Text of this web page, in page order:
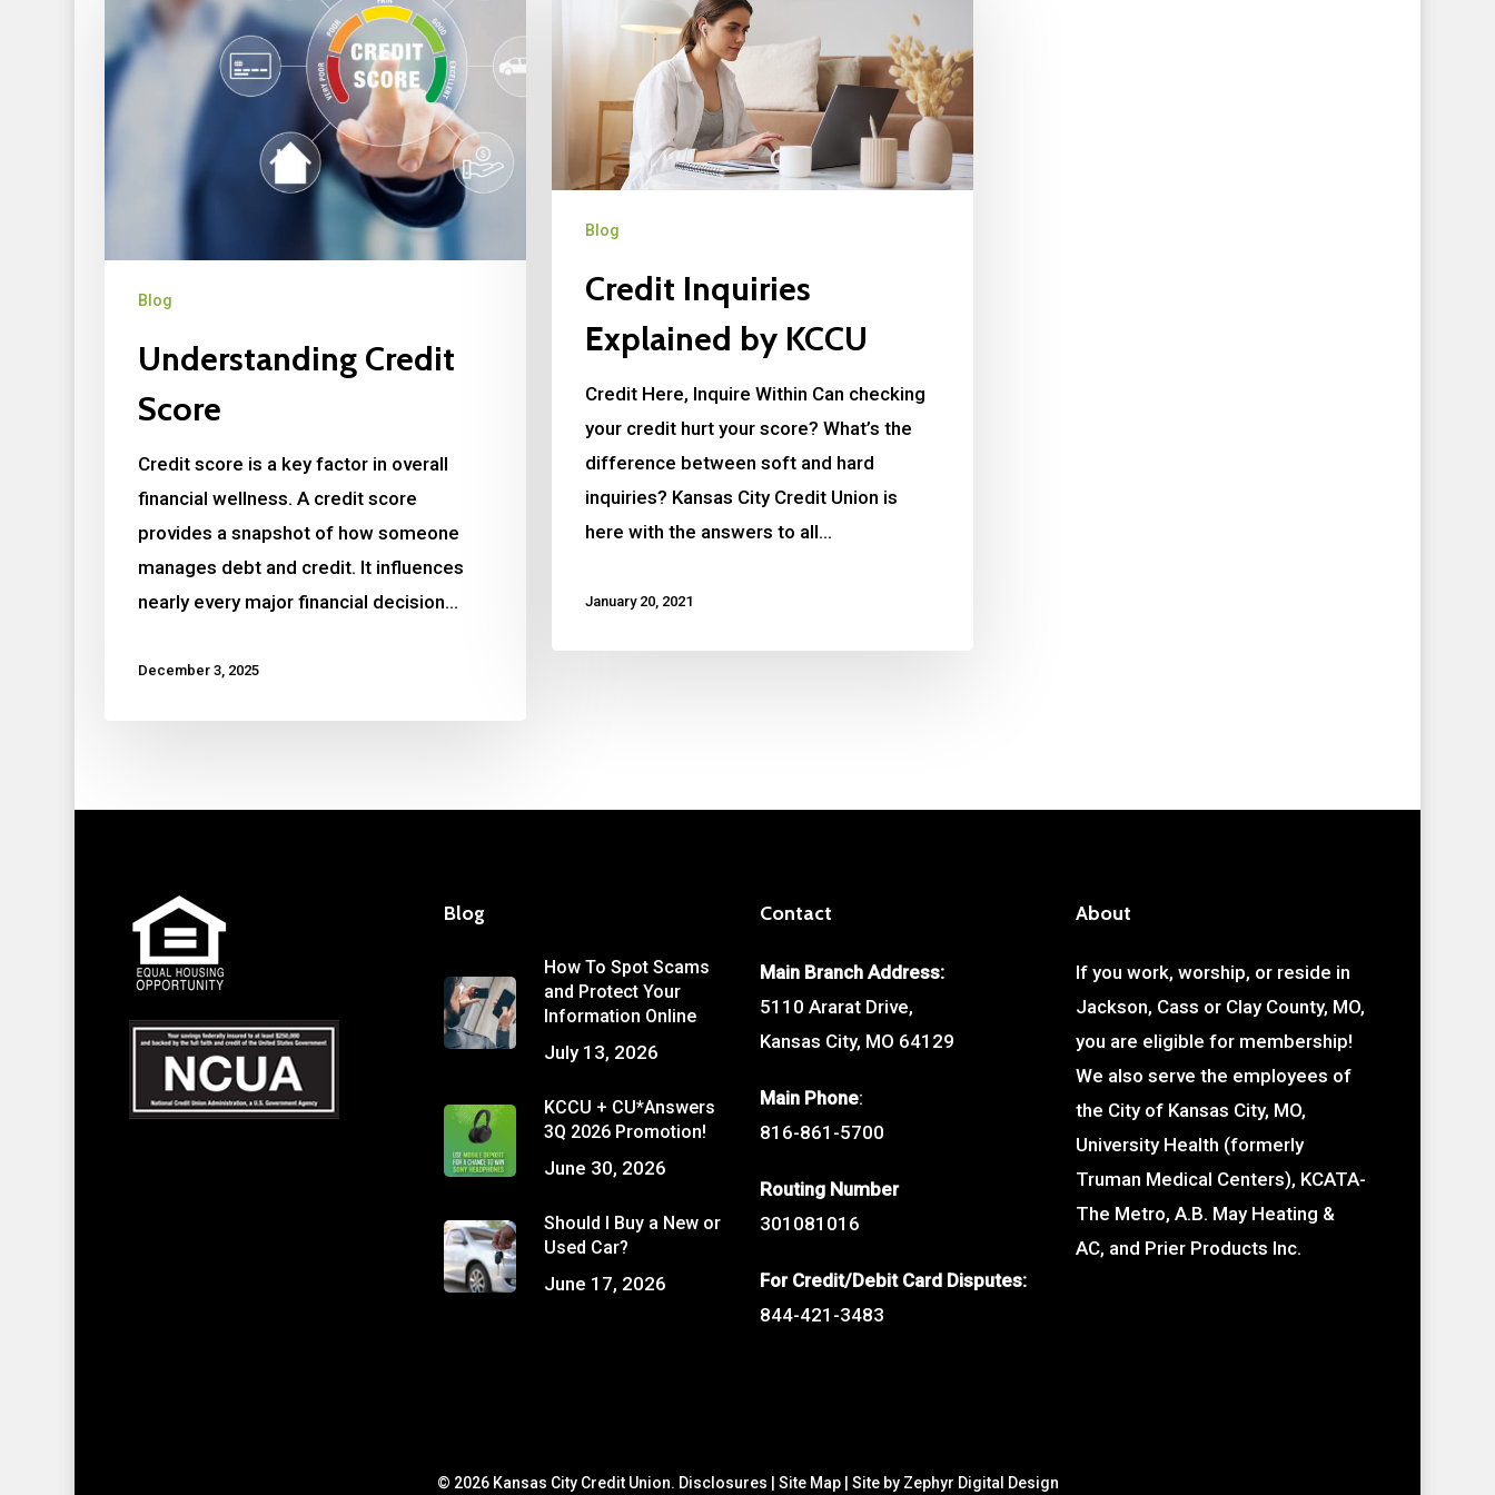
Blog
Understanding Credit
Score
Credit score is a key factor in overall
financial wellness. A credit score
provides a snapshot of how someone
manages debt and credit. It influences
nearly every major financial decision…
December 3, 2025
Blog
Credit Inquiries
Explained by KCCU
Credit Here, Inquire Within Can checking
your credit hurt your score? What’s the
difference between soft and hard
inquiries? Kansas City Credit Union is
here with the answers to all…
January 20, 2021
Blog
How To Spot Scams
and Protect Your
Information Online
July 13, 2026
KCCU + CU*Answers
3Q 2026 Promotion!
June 30, 2026
Should I Buy a New or
Used Car?
June 17, 2026
Contact
Main Branch Address:
5110 Ararat Drive,
Kansas City, MO 64129
Main Phone:
816-861-5700
Routing Number
301081016
For Credit/Debit Card Disputes:
844-421-3483
About
If you work, worship, or reside in
Jackson, Cass or Clay County, MO,
you are eligible for membership!
We also serve the employees of
the City of Kansas City, MO,
University Health (formerly
Truman Medical Centers), KCATA-
The Metro, A.B. May Heating &
AC, and Prier Products Inc.
© 2026 Kansas City Credit Union. Disclosures | Site Map| Site by Zephyr Digital Design